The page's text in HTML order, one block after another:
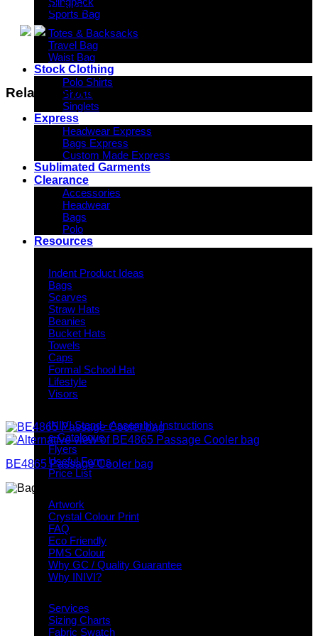
Sports Bag
Totes & Backsacks
Travel Bag
Waist Bag
Stock Clothing
Polo Shirts
Shorts
Singlets
Express
Headwear Express
Bags Express
Custom Made Express
Sublimated Garments
Clearance
Accessories
Headwear
Bags
Polo
Resources
Indent Product Ideas
Bags
Scarves
Straw Hats
Beanies
Bucket Hats
Towels
Caps
Formal School Hat
Lifestyle
Visors
INIVI Stand - Assembly Instructions
e-Catalogue
Flyers
Useful Forms
Price List
Artwork
Crystal Colour Print
FAQ
Eco Friendly
PMS Colour
Why GC / Quality Guarantee
Why INIVI?
Services
Sizing Charts
Fabric Swatch
11.5 kg
Related products
BE4865 Passage Cooler bag